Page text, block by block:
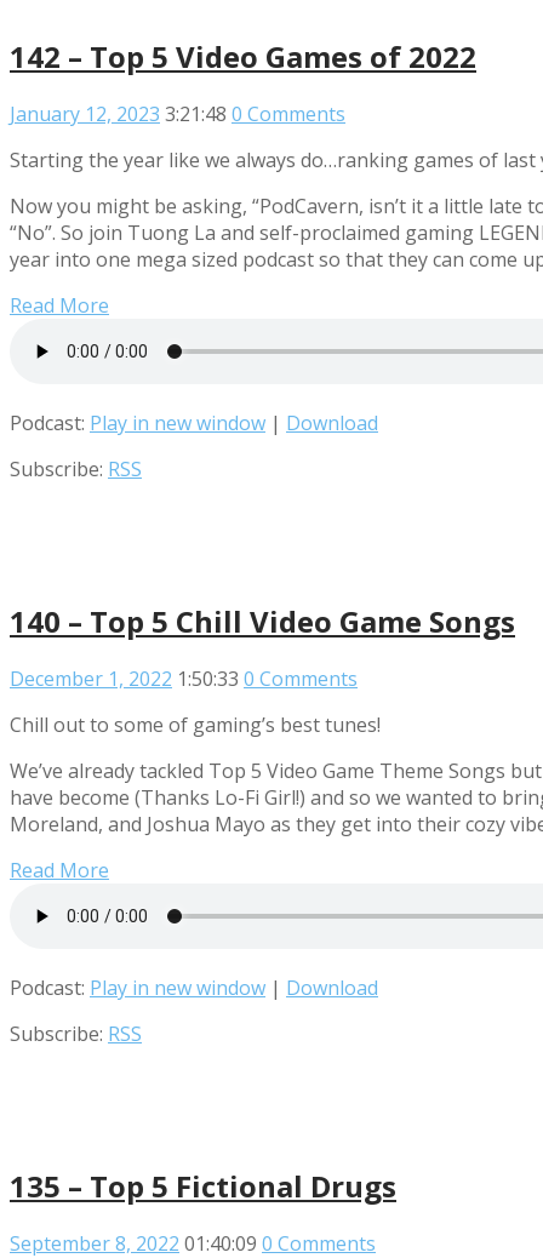
142 – Top 5 Video Games of 2022
January 12, 2023 3:21:48 0 Comments
Starting the year like we always do…ranking games of last
Now you might be asking, “PodCavern, isn’t it a little late
“No”. So join Tuong La and self-proclaimed gaming
year into one mega sized podcast so that they can come
Read More
Podcast: Play in new window | Download
Subscribe: RSS
140 – Top 5 Chill Video Game Songs
December 1, 2022 1:50:33 0 Comments
Chill out to some of gaming’s best tunes!
We’ve already tackled Top 5 Video Game Theme Songs
have become (Thanks Lo-Fi Girl!) and so we wanted to
Moreland, and Joshua Mayo as they get into their cozy
Read More
Podcast: Play in new window | Download
Subscribe: RSS
135 – Top 5 Fictional Drugs
September 8, 2022 01:40:09 0 Comments